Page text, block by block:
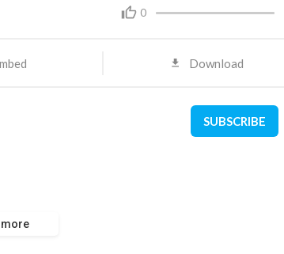
0
Download
SUBSCRIBE
more